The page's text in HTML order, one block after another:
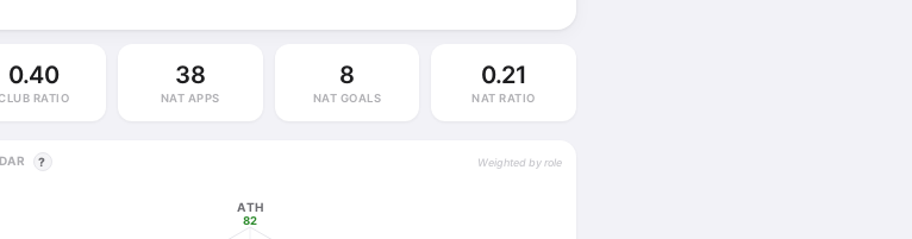
0.40
RATIO
38
NAT APPS
8
NAT GOALS
0.21
NAT RATIO
? Weighted by role
ATH
82